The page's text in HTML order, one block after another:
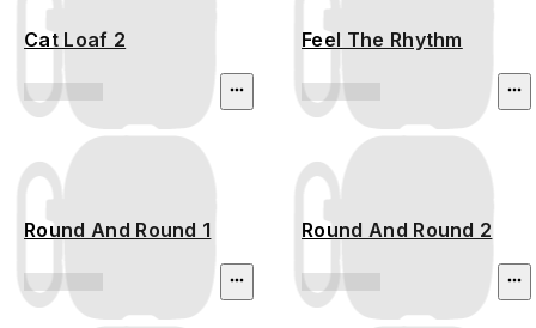
Cat Loaf 2 Feel The Rhythm
Round And Round 1 Round And Round 2